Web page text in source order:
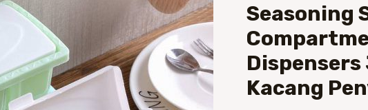
Seasoning
Kacang